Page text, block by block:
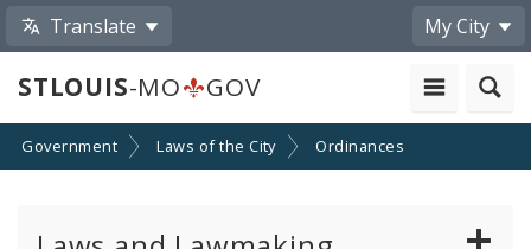
Translate My City
STLOUIS-MO GOV
Government Laws of the City Ordinances